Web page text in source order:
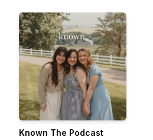
Known The Podcast